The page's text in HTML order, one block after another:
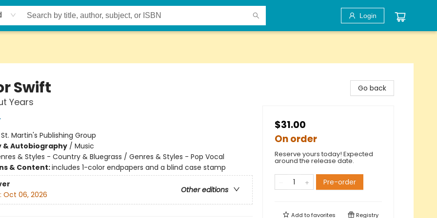
Login
Swift
Years
St. Martin's Publishing Group
& Autobiography/ Music
& Styles - Country & Bluegrass / Genres & Styles - Pop Vocal
& Content:includes 1-color endpapers and a blind case stamp
Other editions
Oct 06, 2026
Go back
$31.00
On order
Reserve yours today! Expected
around the release date.
Pre-order
Add tofavorites Registry